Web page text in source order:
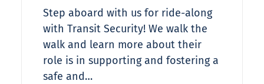
Step aboard with us for ride-along
with Transit Security! We walk the
walk and learn more about their
role is in supporting and fostering a
safe and…